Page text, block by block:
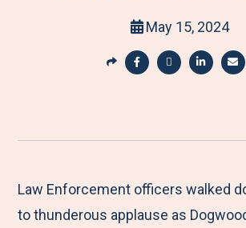
May 15, 2024
S
r
M
e
a
e
t
a
e
t
a
e
t
a
e
b
Law Enforcement officers walked
to thunderous applause as